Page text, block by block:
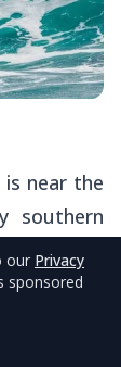
near the
southern
tip
our Privacy
sponsored